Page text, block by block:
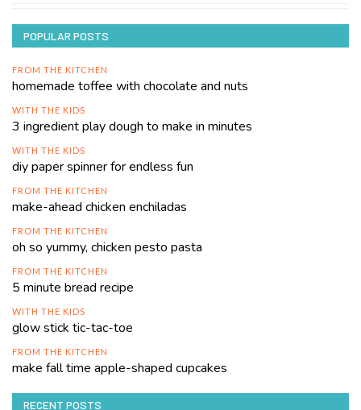
POPULAR POSTS
FROM THE KITCHEN
homemade toffee with chocolate and nuts
WITH THE KIDS
3 ingredient play dough to make in minutes
WITH THE KIDS
diy paper spinner for endless fun
FROM THE KITCHEN
make-ahead chicken enchiladas
FROM THE KITCHEN
oh so yummy, chicken pesto pasta
FROM THE KITCHEN
5 minute bread recipe
WITH THE KIDS
glow stick tic-tac-toe
FROM THE KITCHEN
make fall time apple-shaped cupcakes
RECENT POSTS